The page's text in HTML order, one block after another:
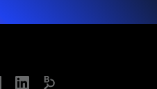
FacebookLinkedIn